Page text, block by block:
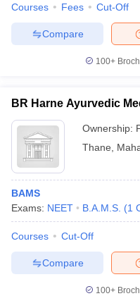
Courses Fees Cut-Off
Compare
100+
BR Harne Ayurvedic
Ownership:
Thane
BAMS
Exams: NEET B.A.M.S. (1
Courses Cut-Off
Compare
100+